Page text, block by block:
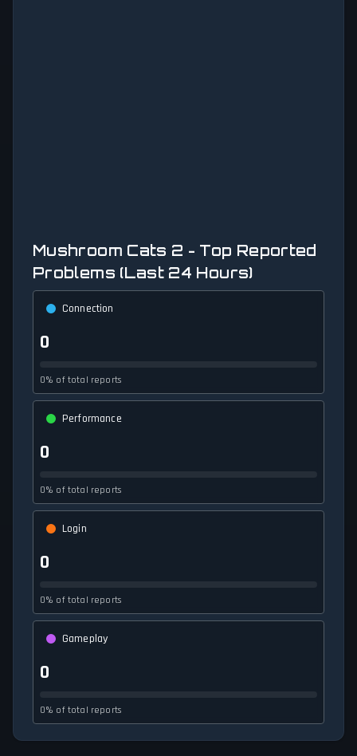
Mushroom Cats 2 - Top Reported
Problems (Last 24 Hours)
Connection
0
0% of total reports
Performance
0
0% of total reports
Login
0
0% of total reports
Gameplay
0
0% of total reports